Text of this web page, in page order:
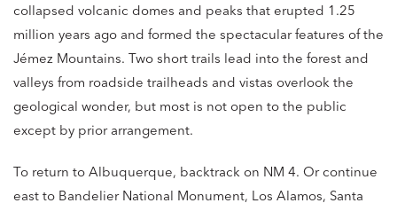
collapsed volcanic domes and peaks that erupted 1.25
million years ago and formed the spectacular features of the
Jémez Mountains. Two short trails lead into the forest and
valleys from roadside trailheads and vistas overlook the
geological wonder, but most is not open to the public
except by prior arrangement.
To return to Albuquerque, backtrack on NM 4. Or continue
east to Bandelier National Monument, Los Alamos, Santa